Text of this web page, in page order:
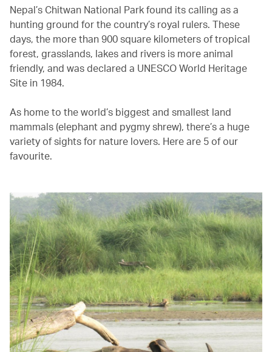
Nepal’s Chitwan National Park found its calling as a
hunting ground for the country’s royal rulers. These
days, the more than 900 square kilometers of tropical
forest, grasslands, lakes and rivers is more animal
friendly, and was declared a UNESCO World Heritage
Site in 1984.
As home to the world’s biggest and smallest land
mammals (elephant and pygmy shrew), there’s a huge
variety of sights for nature lovers. Here are 5 of our
favourite.